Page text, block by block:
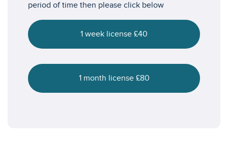
period of time then please click below
1 week license £40
1 month license £80